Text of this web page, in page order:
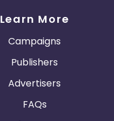
Learn More
Campaigns
Publishers
Advertisers
FAQs